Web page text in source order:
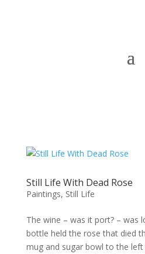
Still Life With Dead Rose
Paintings, Still Life
The wine – was it port? – was
bottle held the rose that died
mug and sugar bowl to the